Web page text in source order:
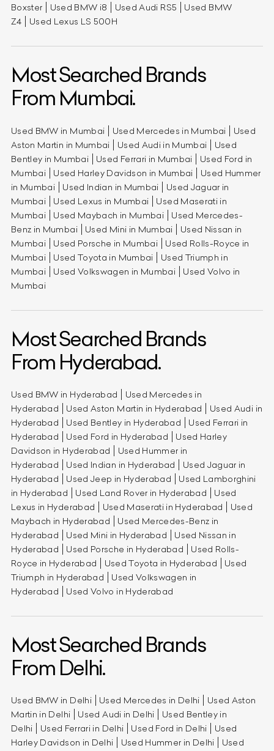
Boxster
Used BMW i8 Used Audi RS5
Used BMW
Z4
Used Lexus LS 500H
Most Searched Brands
From Mumbai.
Used BMW in Mumbai Used Mercedes in Mumbai
Used
Aston Martin in Mumbai
Used Audi in Mumbai
Used
Bentley in Mumbai
Used Ferrari in Mumbai
Used Ford in
Mumbai
Used Harley Davidson in Mumbai
Used Hummer
in Mumbai
Used Indian in Mumbai
Used Jaguar in
Mumbai
Used Lexus in Mumbai
Used Maserati in
Mumbai
Used Maybach in Mumbai
Used Mercedes-
Benz in Mumbai
Used Mini in Mumbai
Used Nissan in
Mumbai
Used Porsche in Mumbai
Used Rolls-Royce in
Mumbai
Used Toyota in Mumbai
Used Triumph in
Mumbai
Used Volkswagen in Mumbai
Used Volvo in
Mumbai
Most Searched Brands
From Hyderabad.
Used BMW in Hyderabad
Used Mercedes in
Hyderabad
Used Aston Martin in Hyderabad
Used Audi in
Hyderabad
Used Bentley in Hyderabad
Used Ferrari in
Hyderabad
Used Ford in Hyderabad
Used Harley
Davidson in Hyderabad
Used Hummer in
Hyderabad
Used Indian in Hyderabad
Used Jaguar in
Hyderabad
Used Jeep in Hyderabad
Used Lamborghini
in Hyderabad
Used Land Rover in Hyderabad
Used
Lexus in Hyderabad
Used Maserati in Hyderabad
Used
Maybach in Hyderabad
Used Mercedes-Benz in
Hyderabad
Used Mini in Hyderabad
Used Nissan in
Hyderabad
Used Porsche in Hyderabad
Used Rolls-
Royce in Hyderabad
Used Toyota in Hyderabad
Used
Triumph in Hyderabad
Used Volkswagen in
Hyderabad
Used Volvo in Hyderabad
Most Searched Brands
From Delhi.
Used BMW in Delhi Used Mercedes in Delhi
Used Aston
Martin in Delhi
Used Audi in Delhi
Used Bentley in
Delhi
Used Ferrari in Delhi Used Ford in Delhi
Used
Harley Davidson in Delhi
Used Hummer in Delhi Used